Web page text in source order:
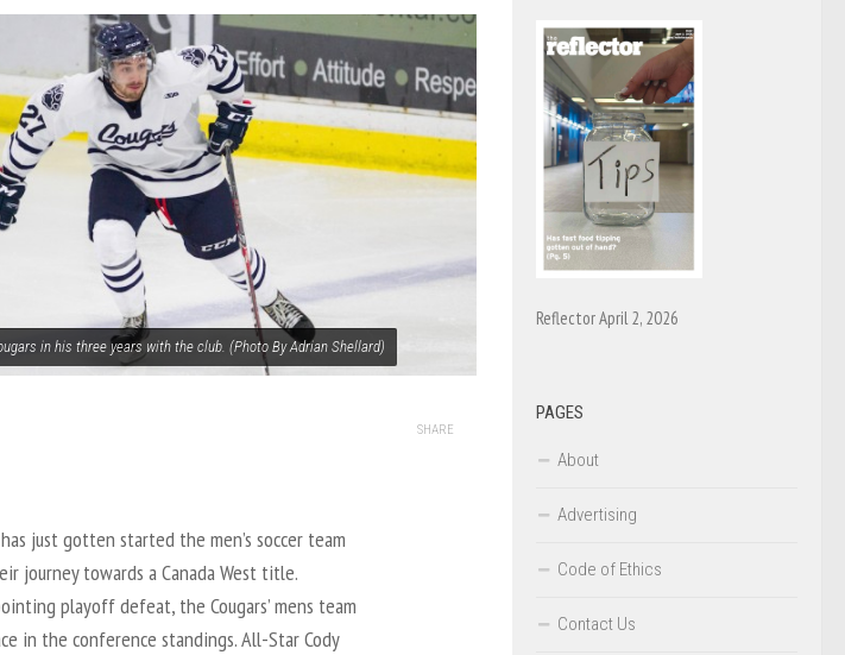
in his three years with the club. (Photo By Adrian Shellard)
just gotten started the men’s soccer team
journey towards a Canada West title.
playoff defeat, the Cougars’ mens team
in the conference standings. All-Star Cody
SHARE
Reflector April 2, 2026
PAGES
About
Advertising
Code of Ethics
Contact Us